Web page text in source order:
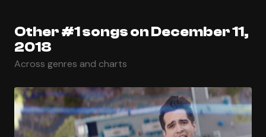
Other #1 songs on December 11,
2018
Across genres and charts